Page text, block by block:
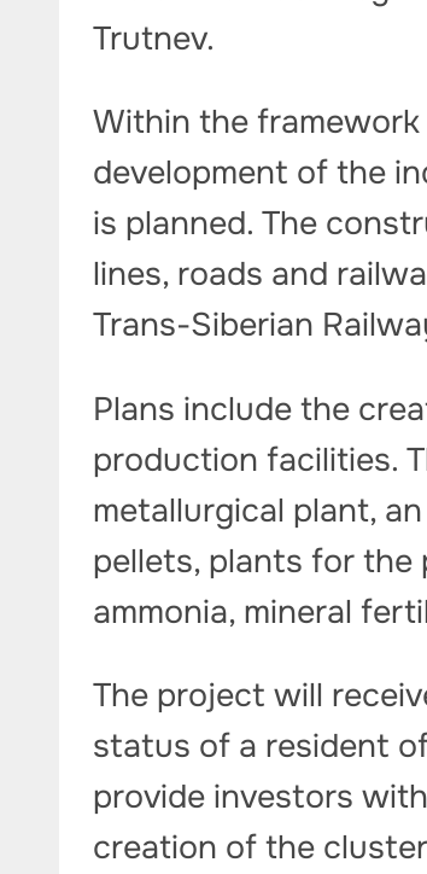
Trutnev.
Within the
development of the
is planned. The
lines, roads and
Trans-Siberian
Plans include the
production facilities.
metallurgical plant,
pellets, plants for the
ammonia, mineral
The project will
status of a resident
provide investors
creation of the